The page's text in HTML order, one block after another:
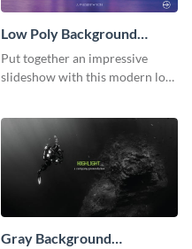
Low Poly Background
Presentation
Put together an impressive
slideshow with this modern low
Gray Background